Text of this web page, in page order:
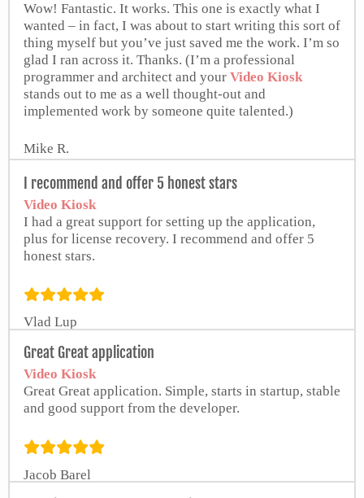
Wow! Fantastic. It works. This one is exactly what I
wanted – in fact, I was about to start writing this sort of
thing myself but you’ve just saved me the work. I’m so
glad I ran across it. Thanks. (I’m a professional
programmer and architect and your Video Kiosk
stands out to me as a well thought-out and
implemented work by someone quite talented.)
Mike R.
I recommend and offer 5 honest stars
Video Kiosk
I had a great support for setting up the application,
plus for license recovery. I recommend and offer 5
honest stars.
Vlad Lup
from Google Play Store
Great Great application
Video Kiosk
Great Great application. Simple, starts in startup, stable
and good support from the developer.
Jacob Barel